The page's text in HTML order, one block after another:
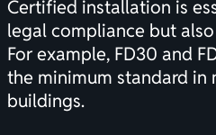
Certified installation is
legal compliance but
For example, FD30 and
the minimum standard in
buildings.